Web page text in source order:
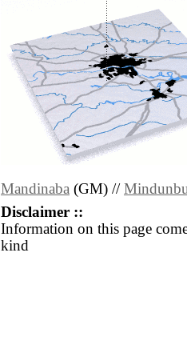
Mandinaba (GM) //
Disclaimer ::
Information on this page
kind